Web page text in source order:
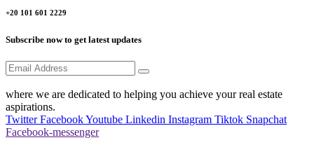
+20 101 601 2229
Subscribe now to get latest updates
where we are dedicated to helping you achieve your real estate
aspirations.
Twitter FacebookYoutube Linkedin Instagram Tiktok Snapchat
Facebook-messenger